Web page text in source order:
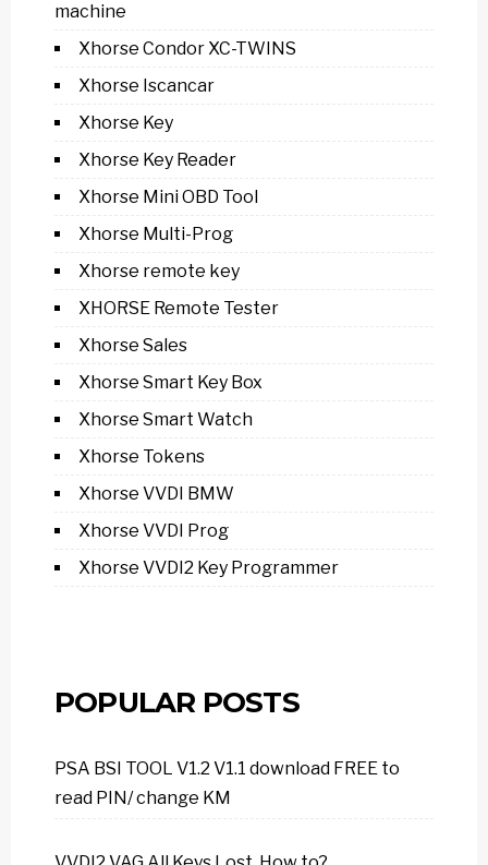
machine
Xhorse Condor XC-TWINS
Xhorse Iscancar
Xhorse Key
Xhorse Key Reader
Xhorse Mini OBD Tool
Xhorse Multi-Prog
Xhorse remote key
XHORSE Remote Tester
Xhorse Sales
Xhorse Smart Key Box
Xhorse Smart Watch
Xhorse Tokens
Xhorse VVDI BMW
Xhorse VVDI Prog
Xhorse VVDI2 Key Programmer
POPULAR POSTS
PSA BSI TOOL V1.2 V1.1 download FREE to
read PIN/ change KM